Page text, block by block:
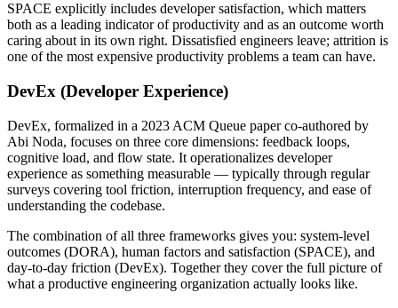
SPACE explicitly includes developer satisfaction, which matters
both as a leading indicator of productivity and as an outcome worth
caring about in its own right. Dissatisfied engineers leave; attrition is
one of the most expensive productivity problems a team can have.
DevEx (Developer Experience)
DevEx, formalized in a 2023 ACM Queue paper co-authored by
Abi Noda, focuses on three core dimensions: feedback loops,
cognitive load, and flow state. It operationalizes developer
experience as something measurable — typically through regular
surveys covering tool friction, interruption frequency, and ease of
understanding the codebase.
The combination of all three frameworks gives you: system-level
outcomes (DORA), human factors and satisfaction (SPACE), and
day-to-day friction (DevEx). Together they cover the full picture of
what a productive engineering organization actually looks like.